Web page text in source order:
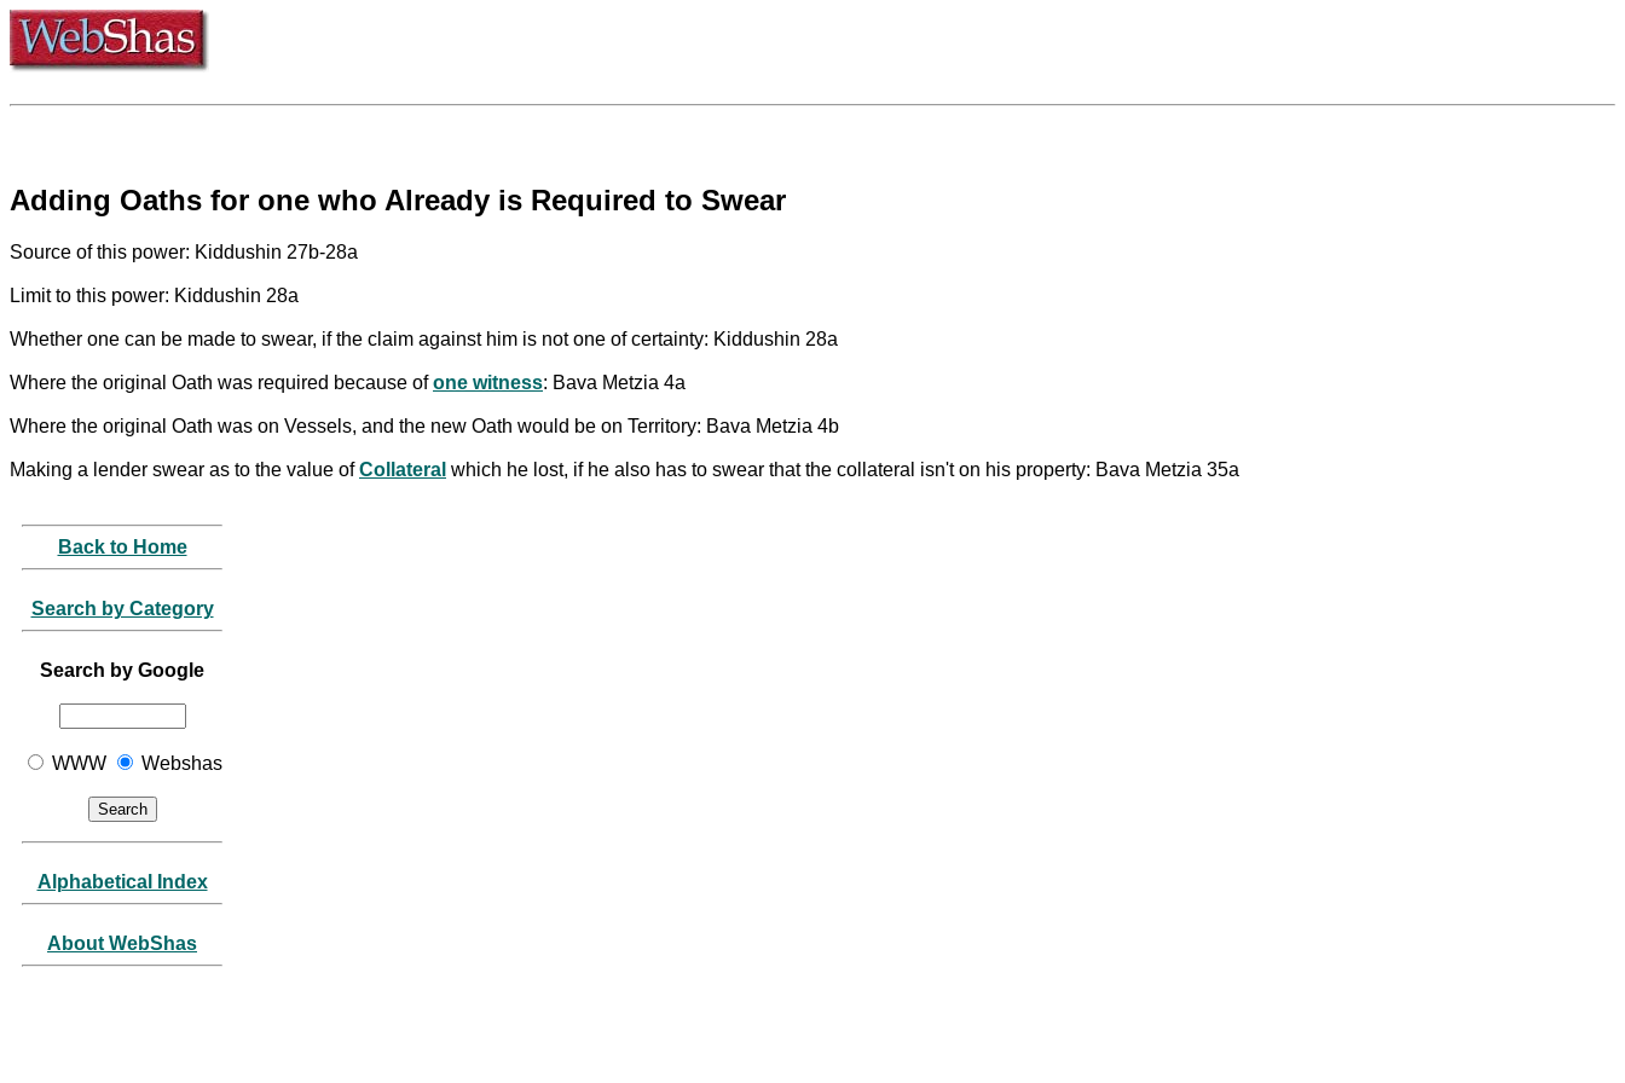
Adding Oaths for one who Already is Required to Swear
Source of this power: Kiddushin 27b-28a
Limit to this power: Kiddushin 28a
Whether one can be made to swear, if the claim against him is not one of certainty: Kiddushin 28a
Where the original Oath was required because ofone witness: Bava Metzia 4a
Where the original Oath was on Vessels, and the new Oath would be on Territory: Bava Metzia 4b
Making a lender swear as to the value ofCollateral which he lost, if he also has to swear that the collateral isn't on his property: Bava Metzia 35a
Back to Home
Search by Category
Search by Google
WWW Webshas
Alphabetical Index
About WebShas